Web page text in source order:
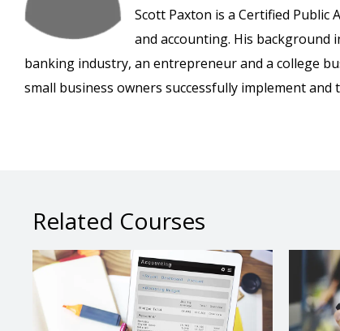
Scott Paxton is a Certified
and accounting. His background
banking industry, an entrepreneur and a college
small business owners successfully implement
Related Courses